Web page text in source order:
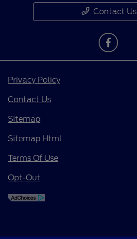
Contact Us
Privacy Policy
Contact Us
Sitemap
Sitemap Html
Terms Of Use
Opt-Out